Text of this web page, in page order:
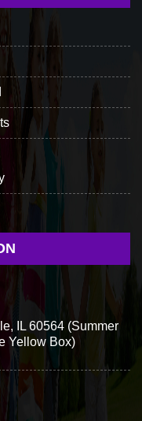
IL 60564 (Summer
Yellow Box)